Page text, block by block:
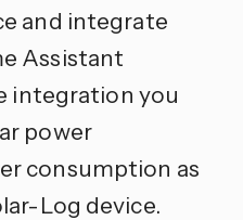
and integrate
Assistant
integration you
power
consumption as
Log device.